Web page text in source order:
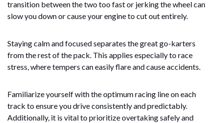
transition between the two too fast or jerking the wheel can
slow you down or cause your engine to cut out entirely.
Staying calm and focused separates the great go-karters
from the rest of the pack. This applies especially to race
stress, where tempers can easily flare and cause accidents.
Familiarize yourself with the optimum racing line on each
track to ensure you drive consistently and predictably.
Additionally, it is vital to prioritize overtaking safely and